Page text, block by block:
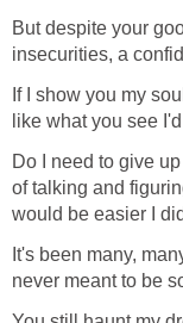
But despite your
insecurities, a
If I show you my
like what you see
Do I need to give
of talking and
would be easier I
It's been many,
never meant to be